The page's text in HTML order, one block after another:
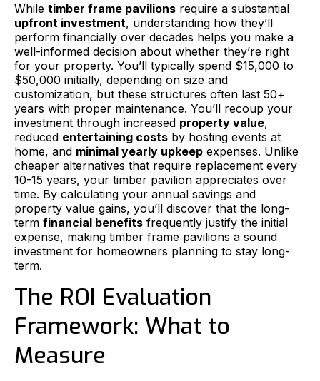
While timber frame pavilions require a substantial
upfront investment, understanding how they’ll
perform financially over decades helps you make a
well-informed decision about whether they’re right
for your property. You’ll typically spend $15,000 to
$50,000 initially, depending on size and
customization, but these structures often last 50+
years with proper maintenance. You’ll recoup your
investment through increased property value,
reduced entertaining costs by hosting events at
home, and minimal yearly upkeep expenses. Unlike
cheaper alternatives that require replacement every
10-15 years, your timber pavilion appreciates over
time. By calculating your annual savings and
property value gains, you’ll discover that the long-
term financial benefits frequently justify the initial
expense, making timber frame pavilions a sound
investment for homeowners planning to stay long-
term.
The ROI Evaluation
Framework: What to
Measure